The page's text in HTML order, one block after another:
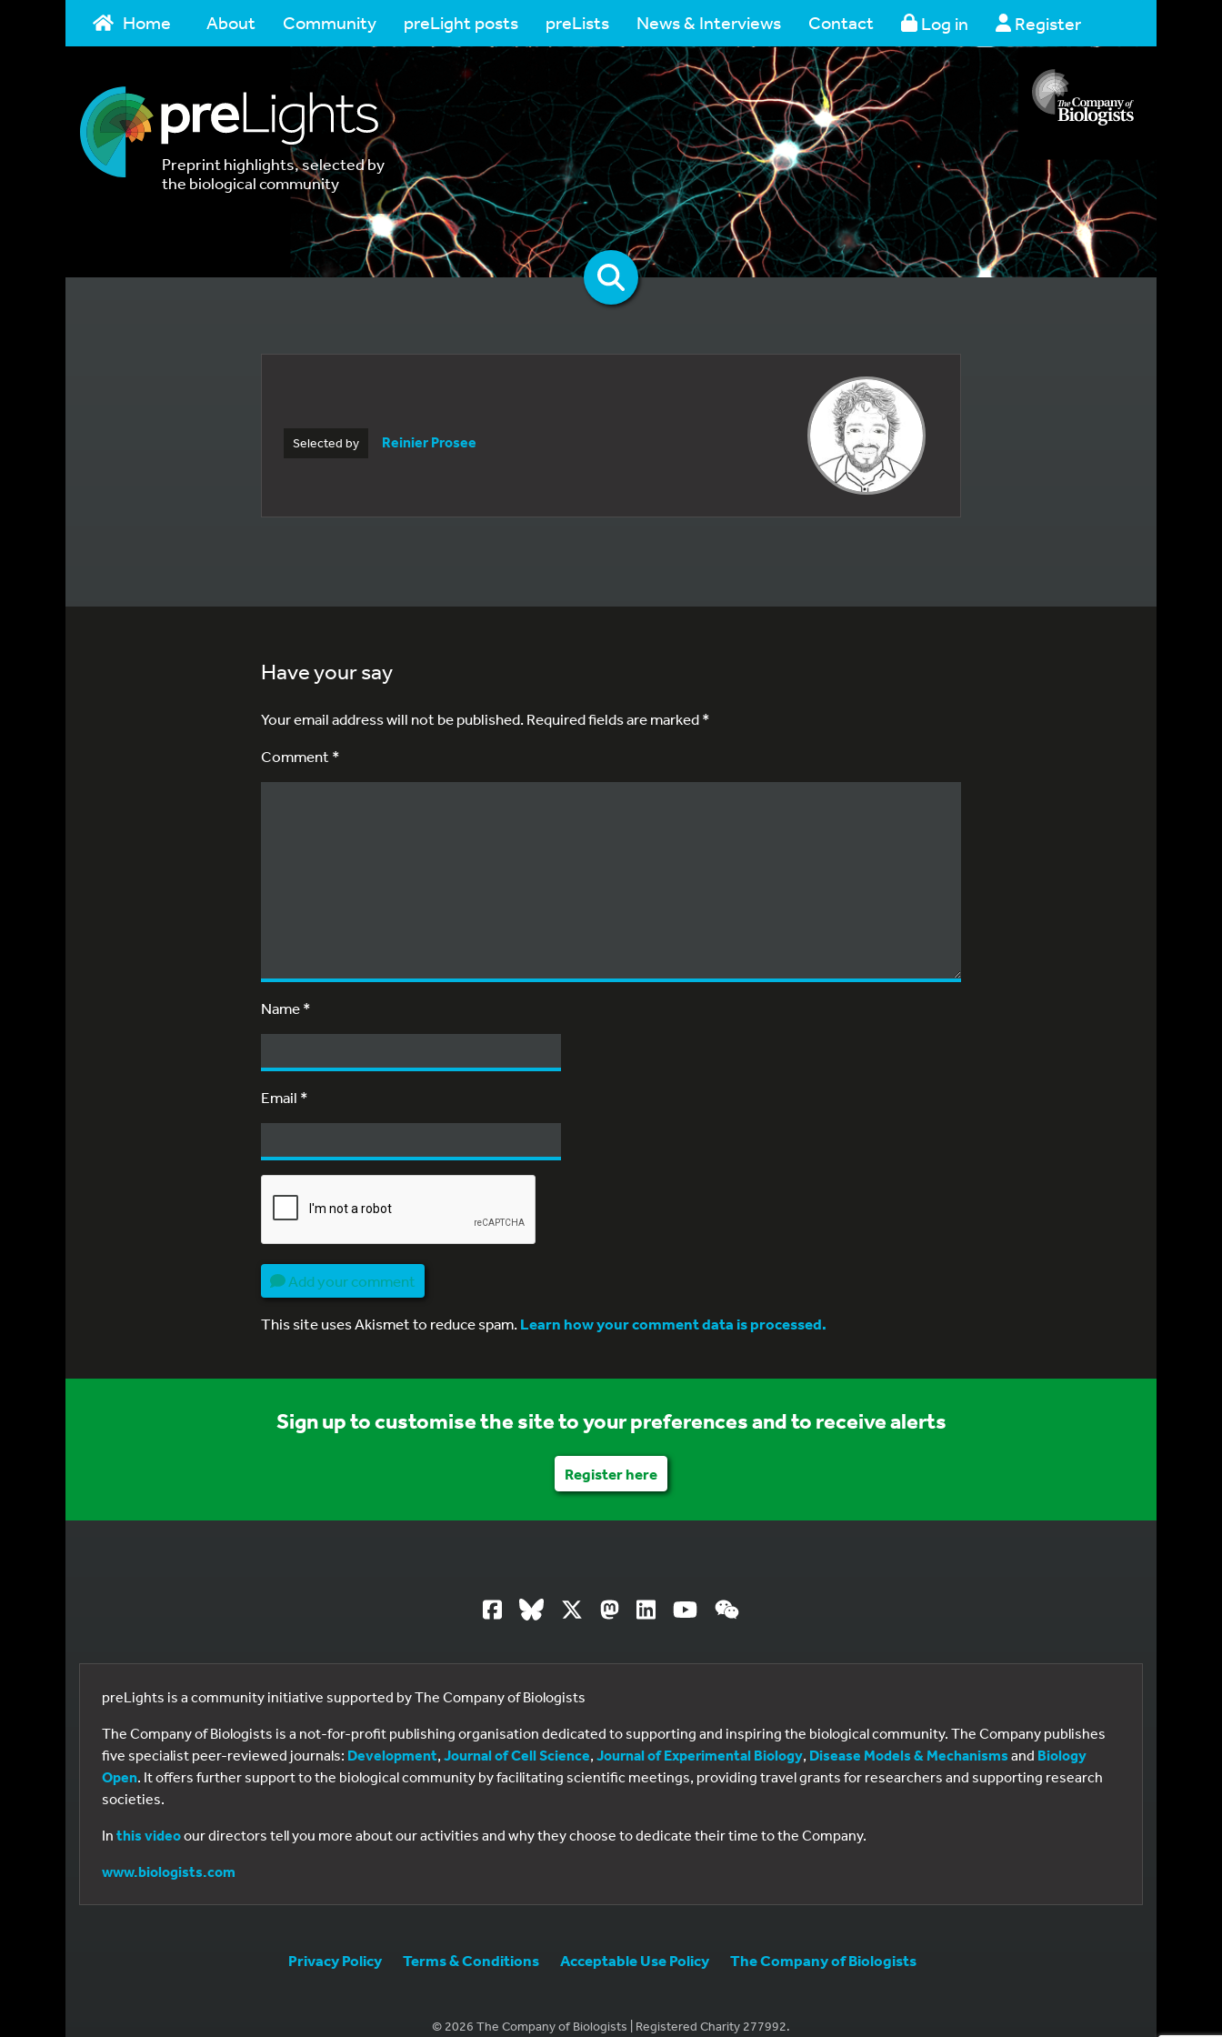
Home About Community preLight posts preLists News & Interviews Contact Log in Register
Preprint highlights, selected by
the biological community
Selected by Reinier Prosee
Have your say
Your email address will not be published.Required fields are marked*
Comment *
Name*
Email *
Add your comment
This site uses Akismet to reduce spam.Learn how your comment data is processed.
Sign up to customise the site to your preferences and to receive alerts
Register here
preLights is a community initiative supported by The Company of Biologists
The Company of Biologists is a not-for-profit publishing organisation dedicated to supporting and inspiring the biological community. The Company publishes
five specialist peer-reviewed journals: Development, Journal of Cell Science, Journal of Experimental Biology, Disease Models & Mechanisms and Biology
Open. It offers further support to the biological community by facilitating scientific meetings, providing travel grants for researchers and supporting research
societies.
In this videoour directors tell you more about our activities and why they choose to dedicate their time to the Company.
www.biologists.com
Privacy Policy Terms & Conditions Acceptable Use Policy The Company of Biologists
© 2026 The Company of Biologists | Registered Charity 277992.